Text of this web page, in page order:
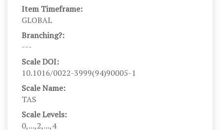
Item Timeframe:
GLOBAL
Branching?:
---
Scale DOI:
10.1016/0022-3999(94)90005-1
Scale Name:
TAS
Scale Levels:
0,...,2,...,4